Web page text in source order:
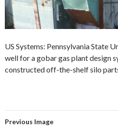
US Systems: Pennsylvania State
well for a gobar gas plant design
constructed off-the-shelf silo
Previous Image